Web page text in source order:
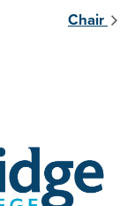
Chair